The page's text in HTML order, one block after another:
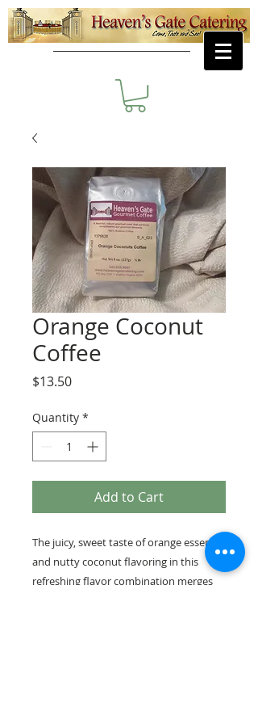
Orange Coconut
Coffee
$13.50Price
Quantity *
Add to Cart
The juicy, sweet taste of orange essence
and nutty coconut flavoring in this
refreshing flavor combination merges